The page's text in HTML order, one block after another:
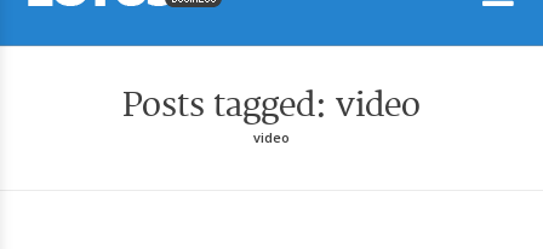
Posts tagged: video
video